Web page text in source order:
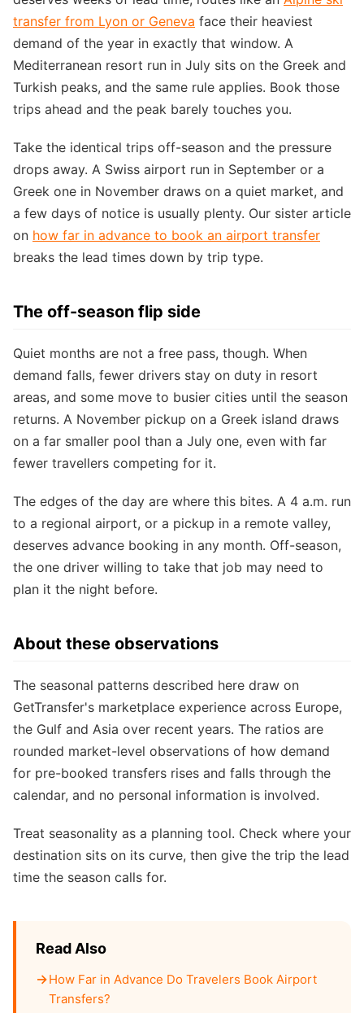
transfer from Lyon or Geneva face their heaviest
demand of the year in exactly that window. A
Mediterranean resort run in July sits on the Greek and
Turkish peaks, and the same rule applies. Book those
trips ahead and the peak barely touches you.
Take the identical trips off-season and the pressure
drops away. A Swiss airport run in September or a
Greek one in November draws on a quiet market, and
a few days of notice is usually plenty. Our sister article
on how far in advance to book an airport transfer
breaks the lead times down by trip type.
The off-season flip side
Quiet months are not a free pass, though. When
demand falls, fewer drivers stay on duty in resort
areas, and some move to busier cities until the season
returns. A November pickup on a Greek island draws
on a far smaller pool than a July one, even with far
fewer travellers competing for it.
The edges of the day are where this bites. A 4 a.m. run
to a regional airport, or a pickup in a remote valley,
deserves advance booking in any month. Off-season,
the one driver willing to take that job may need to
plan it the night before.
About these observations
The seasonal patterns described here draw on
GetTransfer's marketplace experience across Europe,
the Gulf and Asia over recent years. The ratios are
rounded market-level observations of how demand
for pre-booked transfers rises and falls through the
calendar, and no personal information is involved.
Treat seasonality as a planning tool. Check where your
destination sits on its curve, then give the trip the lead
time the season calls for.
Read Also
How Far in Advance Do Travelers Book Airport
Transfers?